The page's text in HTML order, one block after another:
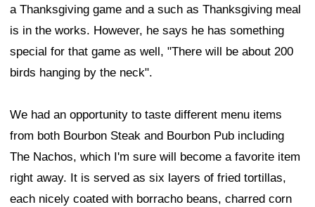
a Thanksgiving game and a such as Thanksgiving meal
is in the works. However, he says he has something
special for that game as well, "There will be about 200
birds hanging by the neck".
We had an opportunity to taste different menu items
from both Bourbon Steak and Bourbon Pub including
The Nachos, which I'm sure will become a favorite item
right away. It is served as six layers of fried tortillas,
each nicely coated with borracho beans, charred corn